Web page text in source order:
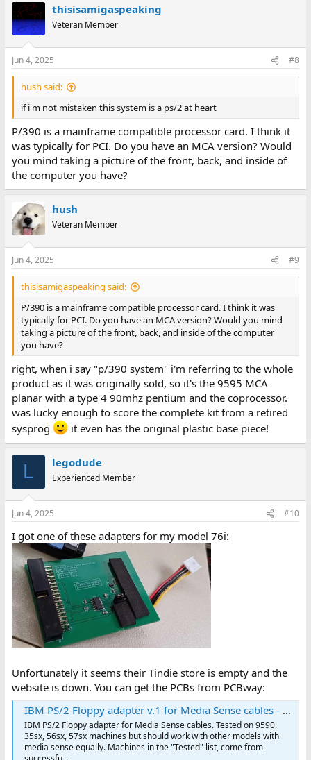
thisisamigaspeaking
Veteran Member
Jun 4, 2025 #8
hush said:
if i'm not mistaken this system is a ps/2 at heart
P/390 is a mainframe compatible processor card. I think it
was typically for PCI. Do you have an MCA version? Would
you mind taking a picture of the front, back, and inside of
the computer you have?
hush
Veteran Member
Jun 4, 2025 #9
thisisamigaspeaking said:
P/390 is a mainframe compatible processor card. I think it was
typically for PCI. Do you have an MCA version? Would you mind
taking a picture of the front, back, and inside of the computer
you have?
right, when i say "p/390 system" i'm referring to the whole
product as it was originally sold, so it's the 9595 MCA
planar with a type 4 90mhz pentium and the coprocessor.
was lucky enough to score the complete kit from a retired
sysprog
it even has the original plastic base piece!
L legodude
Experienced Member
Jun 4, 2025 #10
I got one of these adapters for my model 76i:
Unfortunately it seems their Tindie store is empty and the
website is down. You can get the PCBs from PCBway:
IBM PS/2 Floppy adapter v.1 for Media Sense cables - Share Project - PCBWay
IBM PS/2 Floppy adapter for Media Sense cables. Tested on 9590,
35sx, 56sx, 57sx machines but should work with other models with
media sense equally. Machines in the "Tested" list, come from